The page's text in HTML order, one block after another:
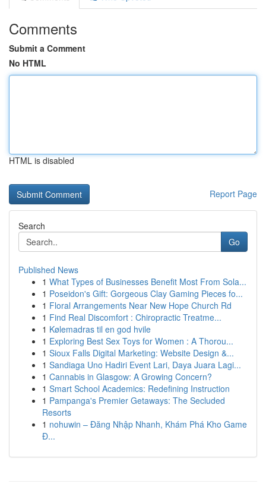
Comments
Submit a Comment
No HTML
HTML is disabled
Report Page
Search
Go
Published News
1 What Types of Businesses Benefit Most From Sola...
1 Poseidon's Gift: Gorgeous Clay Gaming Pieces fo...
1 Floral Arrangements Near New Hope Church Rd
1 Find Real Discomfort : Chiropractic Treatme...
1 Kølemadras til en god hvile
1 Exploring Best Sex Toys for Women : A Thorou...
1 Sioux Falls Digital Marketing: Website Design &...
1 Sandiaga Uno Hadiri Event Lari, Daya Juara Lagi...
1 Cannabis in Glasgow: A Growing Concern?
1 Smart School Academics: Redefining Instruction
1 Pampanga's Premier Getaways: The Secluded
Resorts
1 nohuwin – Đăng Nhập Nhanh, Khám Phá Kho Game
Đ...